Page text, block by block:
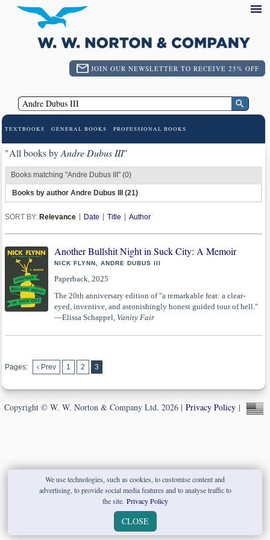
JOIN OUR NEWSLETTER TO RECEIVE 25% OFF
TEXTBOOKS GENERAL BOOKS PROFESSIONAL BOOKS
"All books byAndre Dubus III"
Books matching "Andre Dubus III" (0)
Books by author Andre Dubus III (21)
SORT BY: Relevance Date Title Author
Another Bullshit Night in Suck City: A Memoir
NICK FLYNN, ANDRE DUBUS III
Paperback, 2025
The 20th anniversary edition of "a remarkable feat: a clear-
eyed, inventive, and astonishingly honest guided tour of hell."
—Elissa Schappel, Vanity Fair
Pages: ‹ Prev 1 2 3
Copyright © W. W. Norton & Company Ltd. 2026 | Privacy Policy|
We use technologies, such as cookies, to customise content and
advertising, to provide social media features and to analyse traffic to
the site. Privacy Policy
CLOSE